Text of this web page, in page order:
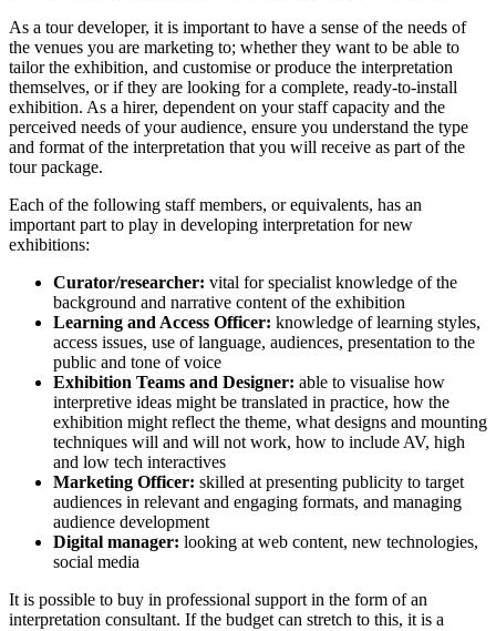
As a tour developer, it is important to have a sense of the needs of
the venues you are marketing to; whether they want to be able to
tailor the exhibition, and customise or produce the interpretation
themselves, or if they are looking for a complete, ready-to-install
exhibition. As a hirer, dependent on your staff capacity and the
perceived needs of your audience, ensure you understand the type
and format of the interpretation that you will receive as part of the
tour package.
Each of the following staff members, or equivalents, has an
important part to play in developing interpretation for new
exhibitions:
Curator/researcher: vital for specialist knowledge of the
background and narrative content of the exhibition
Learning and Access Officer: knowledge of learning styles,
access issues, use of language, audiences, presentation to the
public and tone of voice
Exhibition Teams and Designer: able to visualise how
interpretive ideas might be translated in practice, how the
exhibition might reflect the theme, what designs and mounting
techniques will and will not work, how to include AV, high
and low tech interactives
Marketing Officer: skilled at presenting publicity to target
audiences in relevant and engaging formats, and managing
audience development
Digital manager: looking at web content, new technologies,
social media
It is possible to buy in professional support in the form of an
interpretation consultant. If the budget can stretch to this, it is a